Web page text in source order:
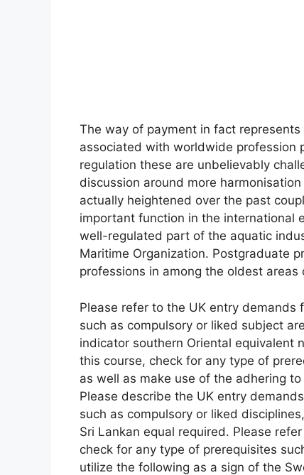
The way of payment in fact
associated with worldwide profession
regulation these are unbelievably
discussion around more
actually heightened over the past
important function in the international
well-regulated part of the aquatic
Maritime Organization. Postgraduate
professions in among the oldest areas
Please refer to the UK entry demands
such as compulsory or liked subject
indicator southern Oriental equivalent
this course, check for any type of
as well as make use of the adhering
Please describe the UK entry
such as compulsory or liked
Sri Lankan equal required. Please
check for any type of prerequisites
utilize the following as a sign of the